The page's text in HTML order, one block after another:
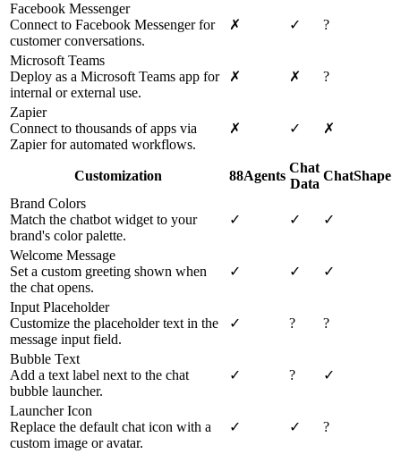
Facebook Messenger
Connect to Facebook Messenger for
customer conversations.
✗ ✓ ?
Microsoft Teams
Deploy as a Microsoft Teams app for
internal or external use.
✗ ✗ ?
Zapier
Connect to thousands of apps via
Zapier for automated workflows.
✗ ✓ ✗
Customization 88Agents
Chat
Data
ChatShape
Brand Colors
Match the chatbot widget to your
brand's color palette.
✓ ✓ ✓
Welcome Message
Set a custom greeting shown when
the chat opens.
✓ ✓ ✓
Input Placeholder
Customize the placeholder text in the
message input field.
✓ ? ?
Bubble Text
Add a text label next to the chat
bubble launcher.
✓ ? ✓
Launcher Icon
Replace the default chat icon with a
custom image or avatar.
✓ ✓ ?